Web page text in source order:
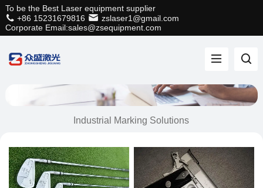
To be the Best Laser equipment supplier
+86 15231679816
zslaser1@gmail.com
Corporate Email:sales@zsequipment.com
Industrial Marking Solutions